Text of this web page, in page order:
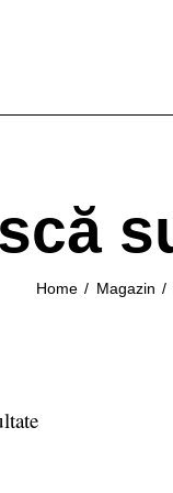
Home Magazin